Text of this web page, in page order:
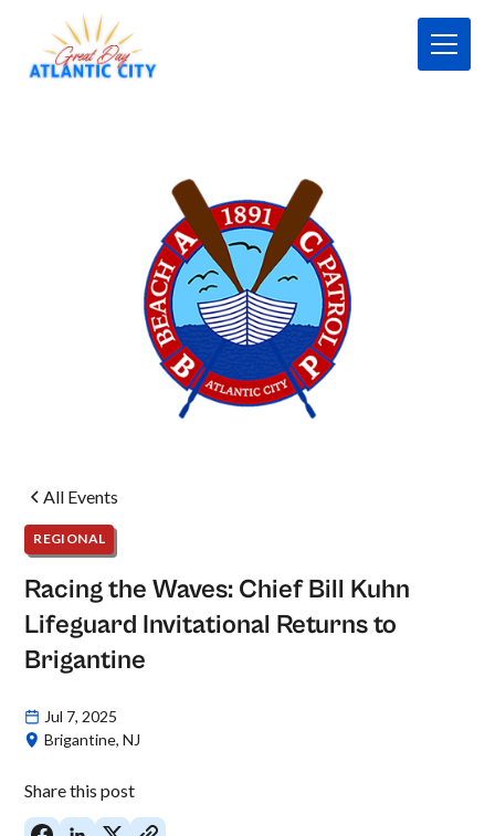
All Events
REGIONAL
Racing the Waves: Chief Bill Kuhn
Lifeguard Invitational Returns to
Brigantine
Jul 7, 2025
Brigantine, NJ
Share this post